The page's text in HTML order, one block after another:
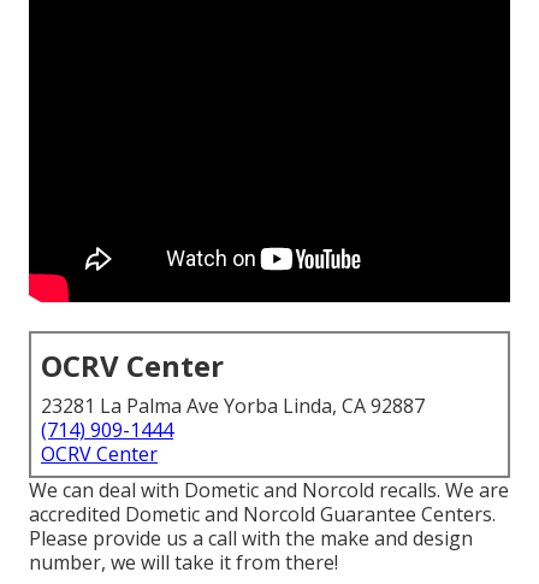
OCRV Center
23281 La Palma Ave Yorba Linda, CA 92887
(714) 909-1444
OCRV Center
We can deal with Dometic and Norcold recalls. We are
accredited Dometic and Norcold Guarantee Centers.
Please provide us a call with the make and design
number, we will take it from there!